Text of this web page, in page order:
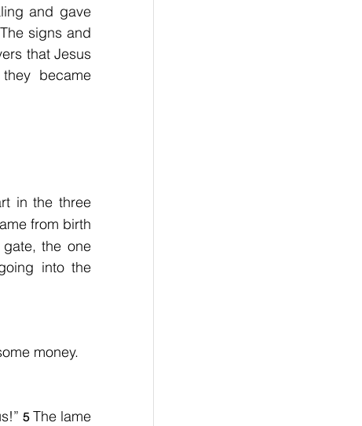
and gave
signs and
that Jesus
became
in the three
from birth
the one
into the
money.
5 The lame